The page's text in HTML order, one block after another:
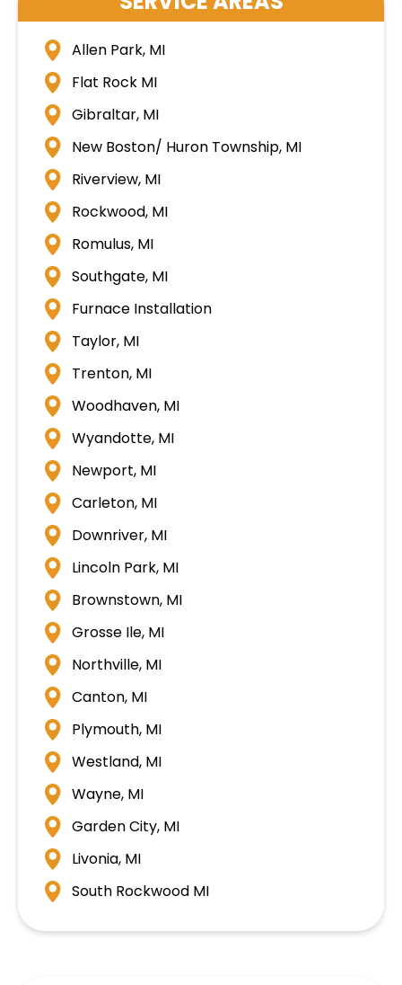
Allen Park, MI
Flat Rock MI
Gibraltar, MI
New Boston/ Huron Township, MI
Riverview, MI
Rockwood, MI
Romulus, MI
Southgate, MI
Furnace Installation
Taylor, MI
Trenton, MI
Woodhaven, MI
Wyandotte, MI
Newport, MI
Carleton, MI
Downriver, MI
Lincoln Park, MI
Brownstown, MI
Grosse Ile, MI
Northville, MI
Canton, MI
Plymouth, MI
Westland, MI
Wayne, MI
Garden City, MI
Livonia, MI
South Rockwood MI